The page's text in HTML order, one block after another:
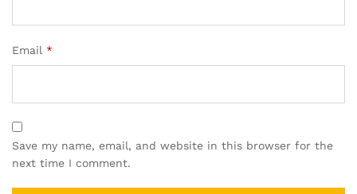
Email *
Save my name, email, and website in this browser for the
next time I comment.